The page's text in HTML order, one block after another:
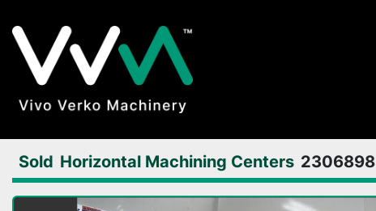
Sold Horizontal Machining Centers 2306898